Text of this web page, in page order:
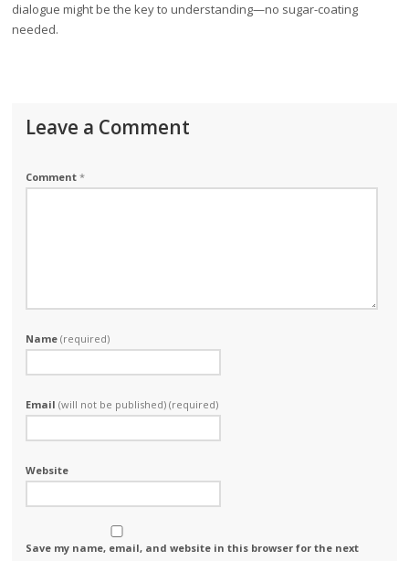
dialogue might be the key to understanding—no sugar-coating
needed.
Leave a Comment
Comment*
Name(required)
Email(will not be published) (required)
Website
Save my name, email, and website in this browser for the next